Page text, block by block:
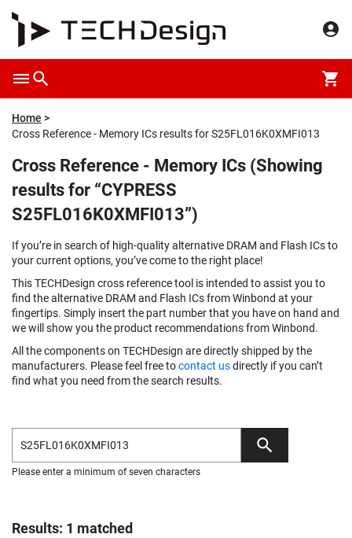
Home
Cross Reference - Memory ICs results for S25FL016K0XMFI013
Cross Reference - Memory ICs (Showing
results for “CYPRESS
S25FL016K0XMFI013”)
If you’re in search of high-quality alternative DRAM and Flash ICs to
your current options, you’ve come to the right place!
This TECHDesign cross reference tool is intended to assist you to
find the alternative DRAM and Flash ICs from Winbond at your
fingertips. Simply insert the part number that you have on hand and
we will show you the product recommendations from Winbond.
All the components on TECHDesign are directly shipped by the
manufacturers. Please feel free tocontact usdirectly if you can’t
find what you need from the search results.
Please enter a minimum of seven characters
Results: 1 matched